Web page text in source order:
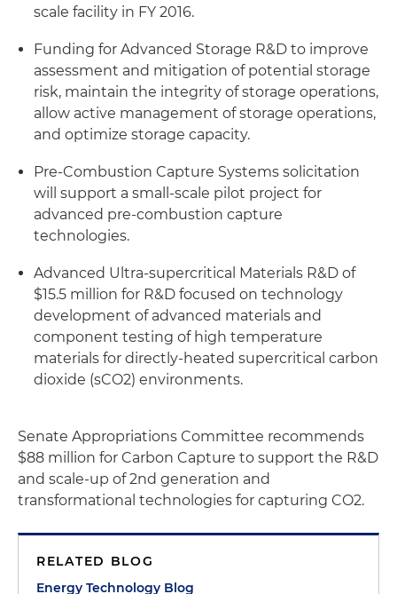
scale facility in FY 2016.
Funding for Advanced Storage R&D to improve
assessment and mitigation of potential storage
risk, maintain the integrity of storage operations,
allow active management of storage operations,
and optimize storage capacity.
Pre-Combustion Capture Systems solicitation
will support a small-scale pilot project for
advanced pre-combustion capture
technologies.
Advanced Ultra-supercritical Materials R&D of
$15.5 million for R&D focused on technology
development of advanced materials and
component testing of high temperature
materials for directly-heated supercritical carbon
dioxide (sCO2) environments.
Senate Appropriations Committee recommends
$88 million for Carbon Capture to support the R&D
and scale-up of 2nd generation and
transformational technologies for capturing CO2.
RELATED BLOG
Energy Technology Blog